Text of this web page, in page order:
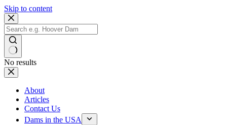
Skip to content
No results
About
Articles
Contact Us
Dams in the USA